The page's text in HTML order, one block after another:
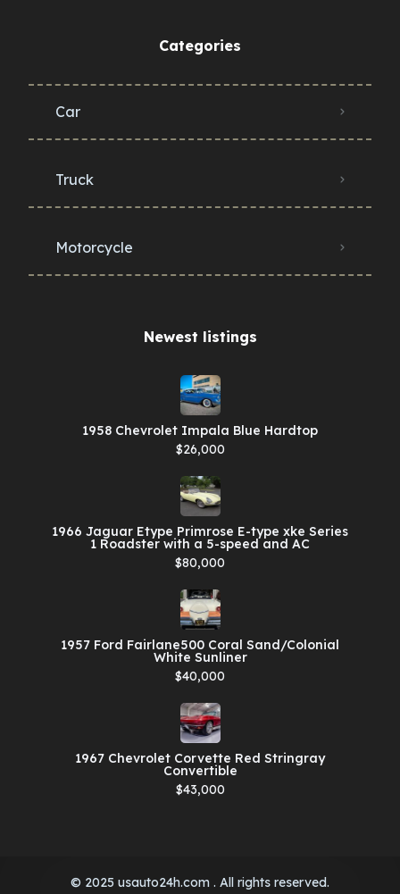
Categories
Car
Truck
Motorcycle
Newest listings​
1958 Chevrolet Impala Blue Hardtop
$26,000
1966 Jaguar Etype Primrose E-type xke Series
1 Roadster with a 5-speed and AC
$80,000
1957 Ford Fairlane500 Coral Sand/Colonial
White Sunliner
$40,000
1967 Chevrolet Corvette Red Stringray
Convertible
$43,000
© 2025 usauto24h.com . All rights reserved.